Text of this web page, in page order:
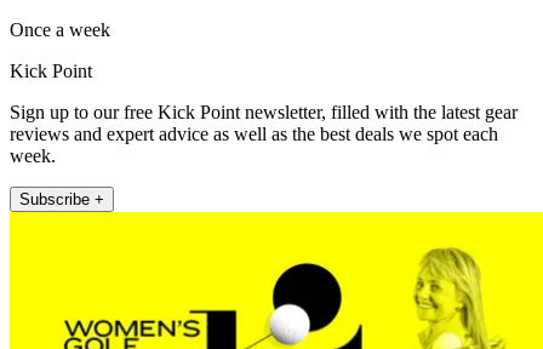
Once a week
Kick Point
Sign up to our free Kick Point newsletter, filled with the latest gear
reviews and expert advice as well as the best deals we spot each
week.
Subscribe +